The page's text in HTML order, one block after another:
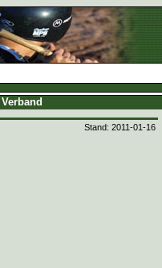
Stand: 2011-01-16